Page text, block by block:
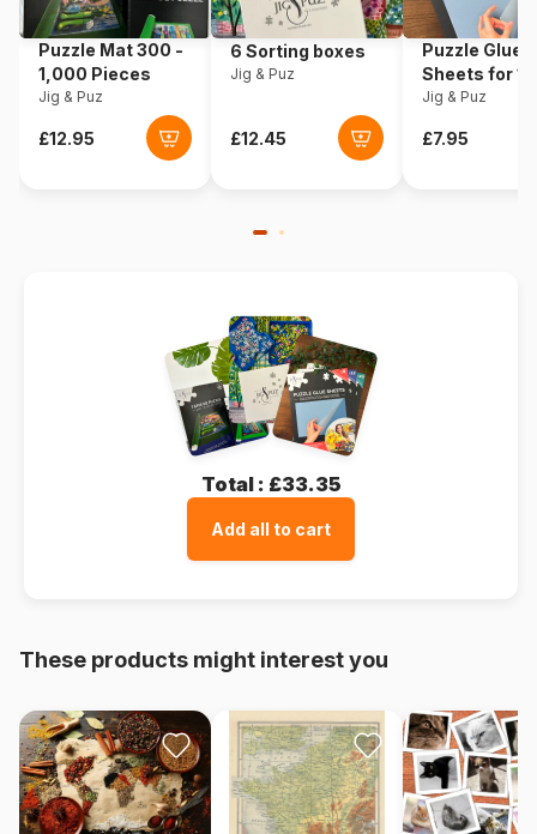
Dimensions 98 x 69 cm
Material
Puzzle format Cardboard box
Puzzle Mat 300 -
1,000 Pieces
Jig & Puz
6 Sorting boxes
Jig & Puz
Puzzle Glue
Sheets for
Pieces
Jig & Puz
Total : £33.35
Add all to cart
These products might interest you